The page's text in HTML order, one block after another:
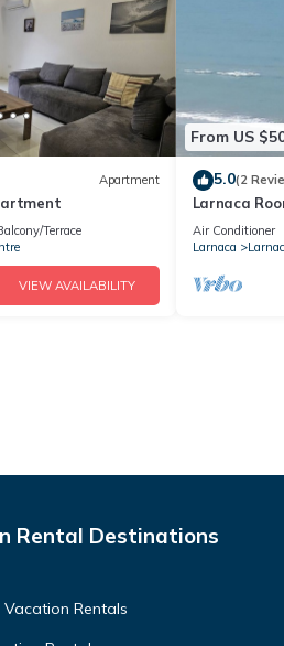
Apartment
Terrace
VIEW AVAILABILITY
From US
5.0(2
Larnaca
beach
Air Conditioner
Larnaca
Rental Destinations
Rentals